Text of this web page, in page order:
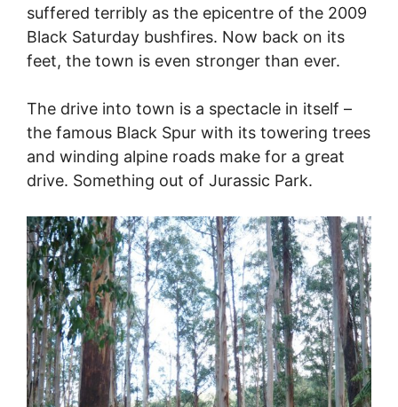
suffered terribly as the epicentre of the 2009
Black Saturday bushfires. Now back on its
feet, the town is even stronger than ever.
The drive into town is a spectacle in itself –
the famous Black Spur with its towering trees
and winding alpine roads make for a great
drive. Something out of Jurassic Park.